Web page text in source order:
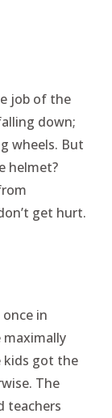
job of the
down;
wheels. But
helmet?
get hurt.
in
maximally
kids got the
The
teachers